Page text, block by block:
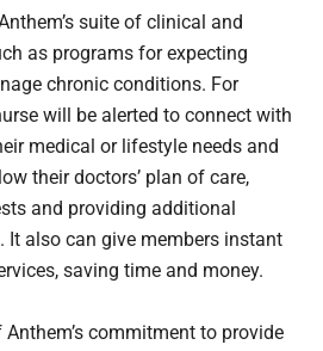
suite of clinical and
as programs for expecting
chronic conditions. For
will be alerted to connect with
medical or lifestyle needs and
their doctors’ plan of care,
and providing additional
It also can give members instant
saving time and money.
commitment to provide